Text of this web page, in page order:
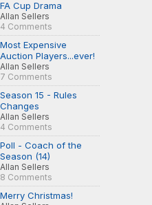
FA Cup Drama
Allan Sellers
4 Comments
Most Expensive
Auction Players...ever!
Allan Sellers
7 Comments
Season 15 - Rules
Changes
Allan Sellers
4 Comments
Poll - Coach of the
Season (14)
Allan Sellers
8 Comments
Merry Christmas!